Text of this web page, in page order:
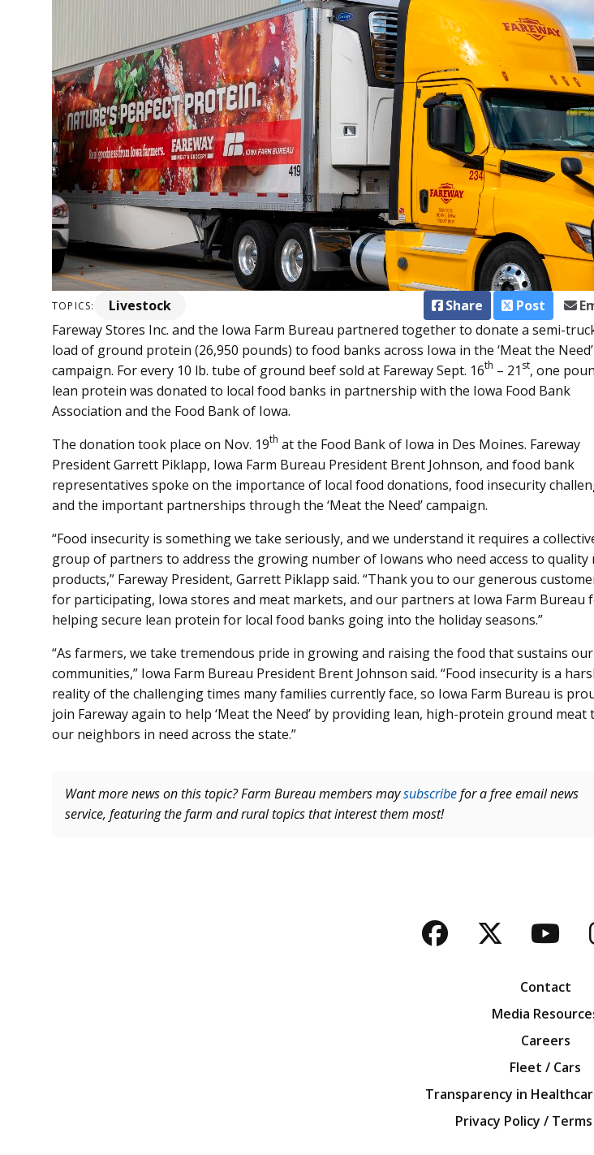
TOPICS: Livestock Share Post
Fareway Stores Inc. and the Iowa Farm Bureau partnered together to donate a semi-
load of ground protein (26,950 pounds) to food banks across Iowa in the ‘Meat the Need’
campaign. For every 10 lb. tube of ground beef sold at Fareway Sept. 16th – 21 st, one
lean protein was donated to local food banks in partnership with the Iowa Food Bank
Association and the Food Bank of Iowa.
The donation took place on Nov. 19th at the Food Bank of Iowa in Des Moines. Fareway
President Garrett Piklapp, Iowa Farm Bureau President Brent Johnson, and food bank
representatives spoke on the importance of local food donations, food insecurity
and the important partnerships through the ‘Meat the Need’ campaign.
“Food insecurity is something we take seriously, and we understand it requires a
group of partners to address the growing number of Iowans who need access to quality
products,” Fareway President, Garrett Piklapp said. “Thank you to our generous
for participating, Iowa stores and meat markets, and our partners at Iowa Farm Bureau
helping secure lean protein for local food banks going into the holiday seasons.”
“As farmers, we take tremendous pride in growing and raising the food that sustains our
communities,” Iowa Farm Bureau President Brent Johnson said. “Food insecurity is a
reality of the challenging times many families currently face, so Iowa Farm Bureau is
join Fareway again to help ‘Meat the Need’ by providing lean, high-protein ground meat
our neighbors in need across the state.”
Want more news on this topic? Farm Bureau members maysubscribefor a free email news
service, featuring the farm and rural topics that interest them most!
Facebook
Twitter
Contact
Media
Careers
Fleet / Cars
Transparency in
Privacy Policy /